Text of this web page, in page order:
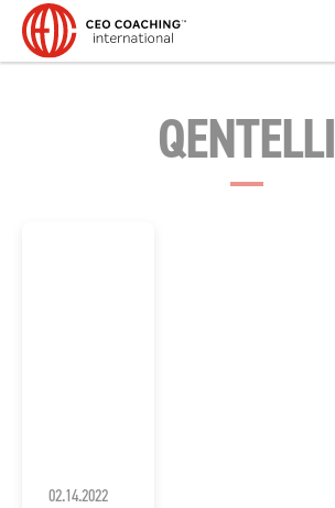
QENTELLI
02.14.2022